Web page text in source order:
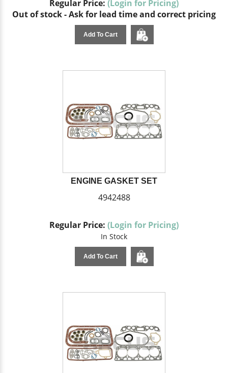
Regular Price: (Login for Pricing)
Out of stock - Ask for lead time and correct pricing
Add To Cart
ENGINE GASKET SET
4942488
Regular Price: (Login for Pricing)
In Stock
Add To Cart